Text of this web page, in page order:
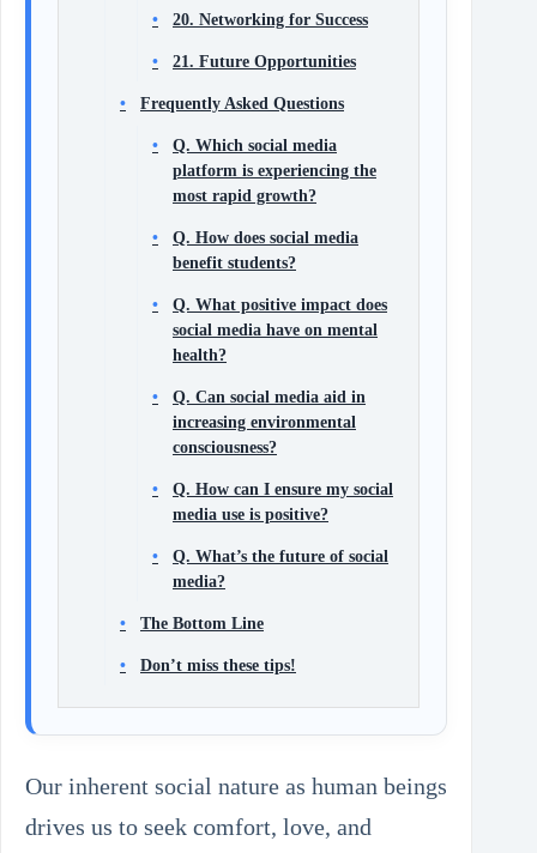
20. Networking for Success
21. Future Opportunities
Frequently Asked Questions
Q. Which social media
platform is experiencing the
most rapid growth?
Q. How does social media
benefit students?
Q. What positive impact does
social media have on mental
health?
Q. Can social media aid in
increasing environmental
consciousness?
Q. How can I ensure my social
media use is positive?
Q. What’s the future of social
media?
The Bottom Line
Don’t miss these tips!
Our inherent social nature as human beings
drives us to seek comfort, love, and